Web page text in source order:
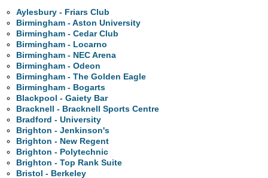
Aylesbury - Friars Club
Birmingham - Aston University
Birmingham - Cedar Club
Birmingham - Locarno
Birmingham - NEC Arena
Birmingham - Odeon
Birmingham - The Golden Eagle
Birmingham - Bogarts
Blackpool - Gaiety Bar
Bracknell - Bracknell Sports Centre
Bradford - University
Brighton - Jenkinson's
Brighton - New Regent
Brighton - Polytechnic
Brighton - Top Rank Suite
Bristol - Berkeley